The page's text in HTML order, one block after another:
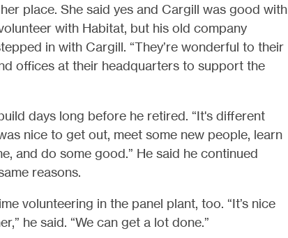
place. She said yes and Cargill was good with
with Habitat, but his old company
in with Cargill. “They’re wonderful to their
offices at their headquarters to support the
days long before he retired. “It's different
nice to get out, meet some new people, learn
and do some good.” He said he continued
reasons.
volunteering in the panel plant, too. “It’s nice
he said. “We can get a lot done.”